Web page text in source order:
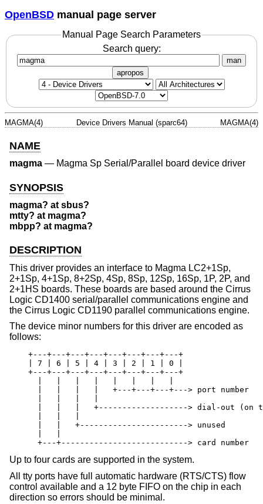
OpenBSD manual page server
Manual Page Search Parameters
Search query:
man
apropos
MAGMA(4) Device Drivers Manual (sparc64) MAGMA(4)
NAME
magma — Magma Sp Serial/Parallel board device driver
SYNOPSIS
magma? at sbus?
mtty? at magma?
mbpp? at magma?
DESCRIPTION
This driver provides an interface to Magma LC2+1Sp,
2+1Sp, 4+1Sp, 8+2Sp, 4Sp, 8Sp, 12Sp, 16Sp, 1P, 2P, and
2+1HS boards. These boards are based around the Cirrus
Logic CD1400 serial/parallel communications engine and
the Cirrus Logic CD1190 parallel communications engine.
The device minor numbers for this driver are encoded as
follows:
    +---+---+---+---+---+---+---+---+
    | 7 | 6 | 5 | 4 | 3 | 2 | 1 | 0 |
    +---+---+---+---+---+---+---+---+
      |   |   |   |   +---+---+---+---> port number
|   |   |   +-------------------> dial-out (on
      |   |   +-----------------------> unused
      +---+---------------------------> card number
Up to four cards are supported in the system.
All tty ports have full automatic hardware (RTS/CTS) flow
control available and a 12 byte FIFO on the chip in each
direction so errors should be minimal.